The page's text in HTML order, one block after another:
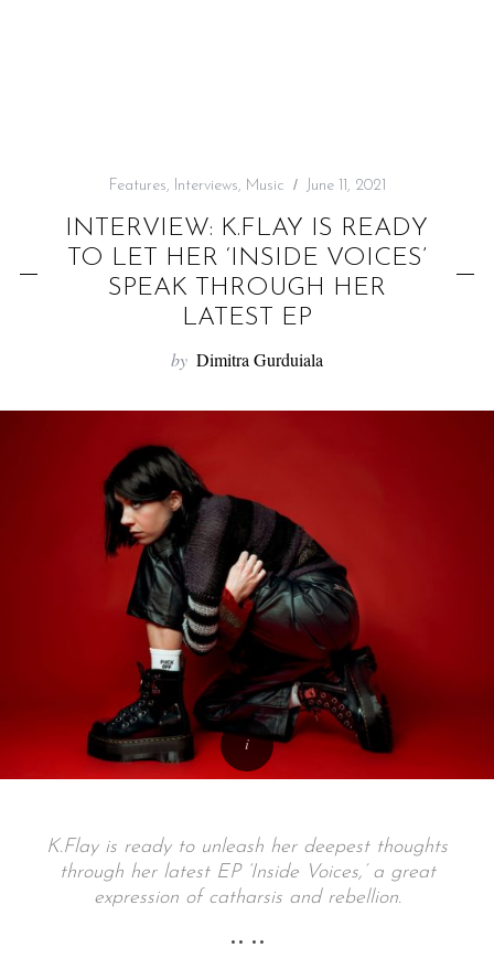
Features, Interviews, Music June 11, 2021
INTERVIEW: K.FLAY IS READY
TO LET HER ‘INSIDE VOICES’
SPEAK THROUGH HER
LATEST EP
by Dimitra Gurduiala
K.Flay is ready to unleash her deepest thoughts
through her latest EP ‘Inside Voices,’ a great
expression of catharsis and rebellion.
•• ••